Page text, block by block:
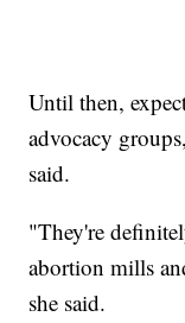
Until then,
advocacy
said.
"They're
abortion mills
she said.